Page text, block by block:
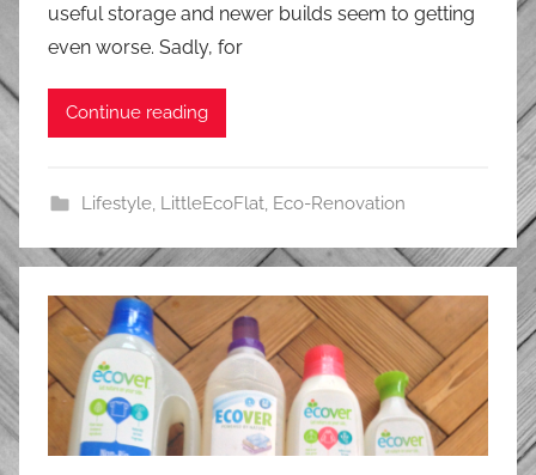
useful storage and newer builds seem to getting
even worse. Sadly, for
Continue reading
Lifestyle, LittleEcoFlat, Eco-Renovation